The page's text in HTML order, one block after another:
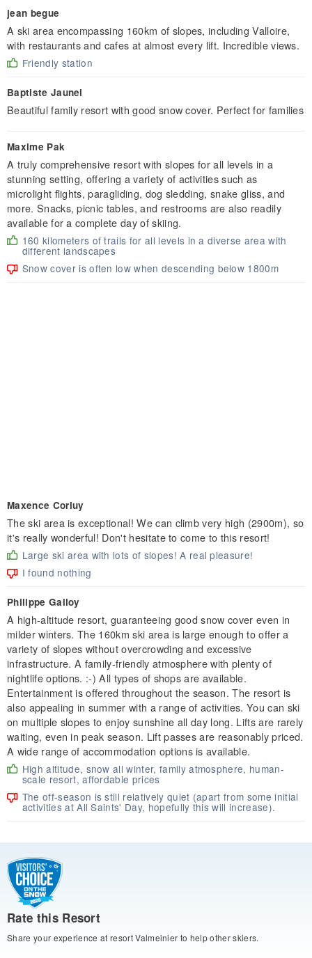
jean begue
A ski area encompassing 160km of slopes, including Valloire,
with restaurants and cafes at almost every lift. Incredible views.
Friendly station
Baptiste Jaunel
Beautiful family resort with good snow cover. Perfect for families
Maxime Pak
A truly comprehensive resort with slopes for all levels in a
stunning setting, offering a variety of activities such as
microlight flights, paragliding, dog sledding, snake gliss, and
more. Snacks, picnic tables, and restrooms are also readily
available for a complete day of skiing.
160 kilometers of trails for all levels in a diverse area with
different landscapes
Snow cover is often low when descending below 1800m
Maxence Corluy
The ski area is exceptional! We can climb very high (2900m), so
it's really wonderful! Don't hesitate to come to this resort!
Large ski area with lots of slopes! A real pleasure!
I found nothing
Philippe Galloy
A high-altitude resort, guaranteeing good snow cover even in
milder winters. The 160km ski area is large enough to offer a
variety of slopes without overcrowding and excessive
infrastructure. A family-friendly atmosphere with plenty of
nightlife options. :-) All types of shops are available.
Entertainment is offered throughout the season. The resort is
also appealing in summer with a range of activities. You can ski
on multiple slopes to enjoy sunshine all day long. Lifts are rarely
waiting, even in peak season. Lift passes are reasonably priced.
A wide range of accommodation options is available.
High altitude, snow all winter, family atmosphere, human-
scale resort, affordable prices
The off-season is still relatively quiet (apart from some initial
activities at All Saints' Day, hopefully this will increase).
Rate this Resort
Share your experience at resort Valmeinier to help other skiers.